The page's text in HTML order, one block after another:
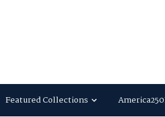
Featured Collections